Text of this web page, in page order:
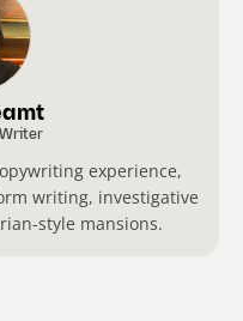
experience,
writing, investigative
style mansions.